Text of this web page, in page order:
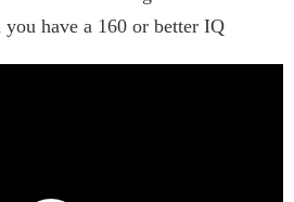
have a 160 or better IQ